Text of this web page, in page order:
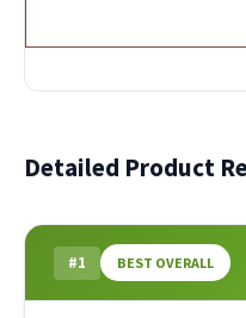
Detailed Product
#1 BEST OVERALL